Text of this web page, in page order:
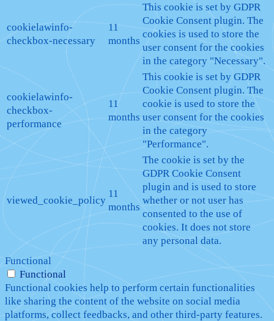
cookielawinfo-
checkbox-necessary
11
months
This cookie is set by GDPR
Cookie Consent plugin. The
cookies is used to store the
user consent for the cookies
in the category "Necessary".
cookielawinfo-
checkbox-
performance
11
months
This cookie is set by GDPR
Cookie Consent plugin. The
cookie is used to store the
user consent for the cookies
in the category
"Performance".
viewed_cookie_policy
11
months
The cookie is set by the
GDPR Cookie Consent
plugin and is used to store
whether or not user has
consented to the use of
cookies. It does not store
any personal data.
Functional
Functional
Functional cookies help to perform certain functionalities
like sharing the content of the website on social media
platforms, collect feedbacks, and other third-party features.